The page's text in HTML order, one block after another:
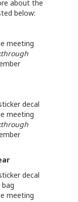
about the
below:
meeting
decal
meeting
decal
meeting